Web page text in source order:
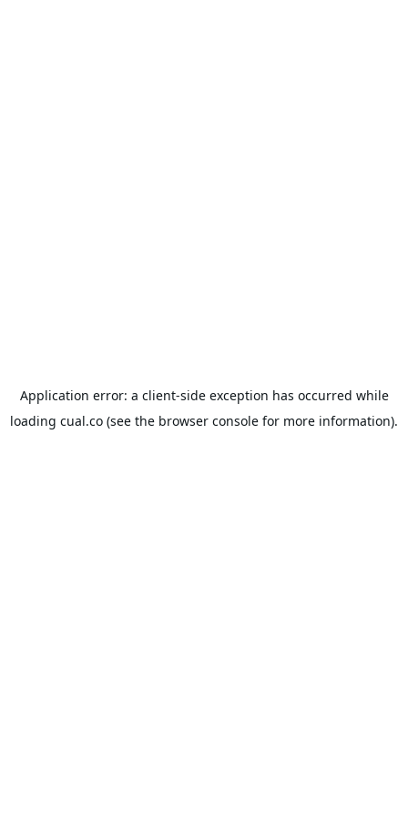
Application error: a client-side exception has occurred while
loading cual.co (see the browser console for more information).